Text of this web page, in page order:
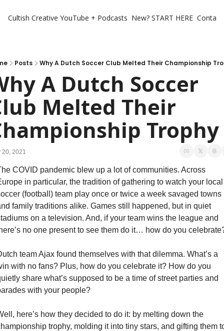
Cultish Creative YouTube + Podcasts New? START HERE
Posts Why A Dutch Soccer Club Melted Their Championship
A Dutch Soccer
Melted Their
Trophy
20, 2021
COVID pandemic blew up a lot of communities. Across
in particular, the tradition of gathering to watch your local
(football) team play once or twice a week savaged towns
family traditions alike. Games still happened, but in quiet
on a television. And, if your team wins the league and
no one present to see them do it… how do you
team Ajax found themselves with that dilemma. What’s a
with no fans? Plus, how do you celebrate it? How do you
share what’s supposed to be a time of street parties and
with your people?
here’s how they decided to do it: by melting down the
trophy, molding it into tiny stars, and gifting them